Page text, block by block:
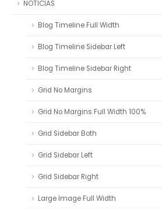
NOTICIAS
Blog Timeline Full Width
Blog Timeline Sidebar Left
Blog Timeline Sidebar Right
Grid No Margins
Grid No Margins Full Width 100%
Grid Sidebar Both
Grid Sidebar Left
Grid Sidebar Right
Large Image Full Width